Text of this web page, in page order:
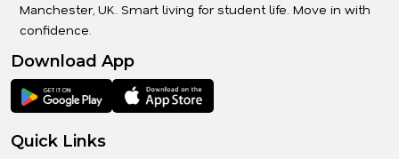
Manchester, UK. Smart living for student life. Move in with
confidence.
Download App
Quick Links